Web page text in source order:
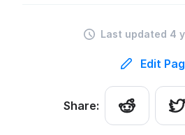
Last updated 4
Edit
Share: